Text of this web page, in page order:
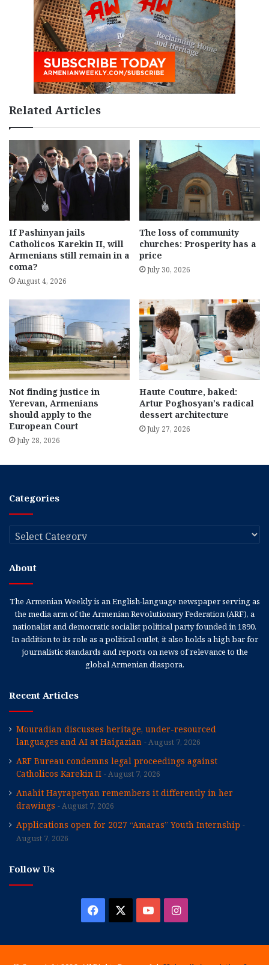
Related Articles
If Pashinyan jails
Catholicos Karekin II, will
Armenians still remain in a
coma?
August 4, 2026
The loss of community
churches: Prosperity has a
price
July 30, 2026
Not finding justice in
Yerevan, Armenians
should apply to the
European Court
July 28, 2026
Haute Couture, baked:
Artur Poghosyan’s radical
dessert architecture
July 27, 2026
Categories
Categories
About
The Armenian Weekly is an English-language newspaper serving as
the media arm of the Armenian Revolutionary Federation (ARF), a
nationalist and democratic socialist political party founded in 1890.
In addition to its role as a political outlet, it also holds a high bar for
journalistic standards and reports on news of relevance to the
global Armenian diaspora.
Recent Articles
Mouradian discusses heritage, under-resourced
languages and AI at Haigazian
August 7, 2026
ARF Bureau condemns legal proceedings against
Catholicos Karekin II
August 7, 2026
Anahit Hayrapetyan remembers it differently in her
drawings
August 7, 2026
Applications open for 2027 “Amaras” Youth Internship
August 7, 2026
Follow Us
Facebook YouTubeInstagram